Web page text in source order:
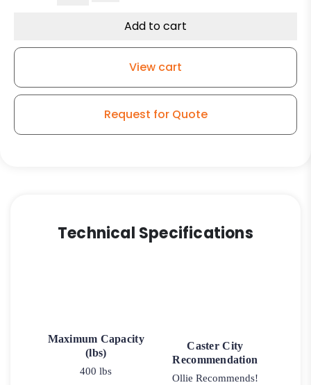
Stainless
9
Add to cart
View cart
Request for Quote
Technical Specifications
Maximum Capacity
(lbs)
400 lbs
Caster City
Recommendation
Ollie Recommends!